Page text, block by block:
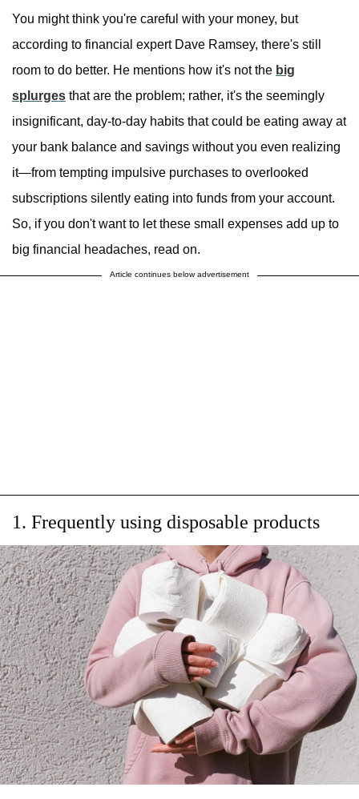
You might think you're careful with your money, but
according to financial expert Dave Ramsey, there's still
room to do better. He mentions how it's not the big
splurges that are the problem; rather, it's the seemingly
insignificant, day-to-day habits that could be eating away at
your bank balance and savings without you even realizing
it—from tempting impulsive purchases to overlooked
subscriptions silently eating into funds from your account.
So, if you don't want to let these small expenses add up to
big financial headaches, read on.
Article continues below advertisement
1. Frequently using disposable products